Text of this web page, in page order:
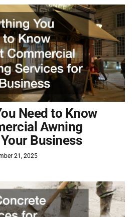
Need to Know
Awning
Business
21, 2025